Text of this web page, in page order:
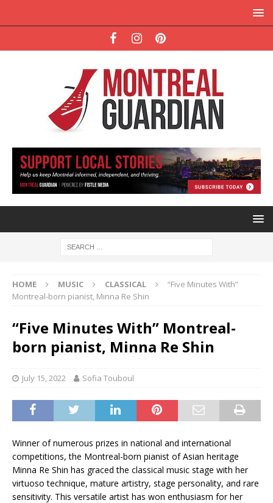
HOME MUSIC CLASSICAL
“Five Minutes With”
Montreal-born pianist, Minna Re Shin
“Five Minutes With” Montreal-
born pianist, Minna Re Shin
July 15, 2022 Sofia Touboul
Winner of numerous prizes in national and international
competitions, the Montreal-born pianist of Asian heritage
Minna Re Shin has graced the classical music stage with her
virtuoso technique, mature artistry, stage personality, and rare
sensitivity. This versatile artist has won enthusiasm for her